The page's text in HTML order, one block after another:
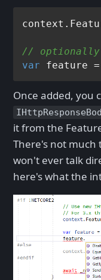
// optionally
var
Once added, you
it from the
There's not much
won't ever talk
here's what the